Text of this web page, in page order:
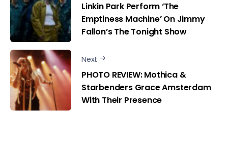
Linkin Park Perform ‘The
Emptiness Machine’ On Jimmy
Fallon’s The Tonight Show
Next
PHOTO REVIEW: Mothica &
Starbenders Grace Amsterdam
With Their Presence